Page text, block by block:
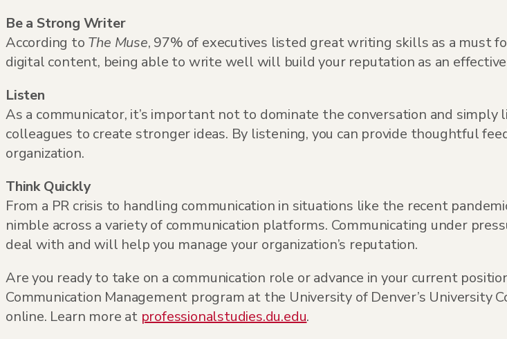
Be a Strong Writer
According to The Muse, 97% of executives listed great writing skills as a must
digital content, being able to write well will build your reputation as an
Listen
As a communicator, it’s important not to dominate the conversation and
colleagues to create stronger ideas. By listening, you can provide thoughtful
organization.
Think Quickly
From a PR crisis to handling communication in situations like the recent
nimble across a variety of communication platforms. Communicating under
deal with and will help you manage your organization’s reputation.
Are you ready to take on a communication role or advance in your current
Communication Management program at the University of Denver’s University
online. Learn more at professionalstudies.du.edu.